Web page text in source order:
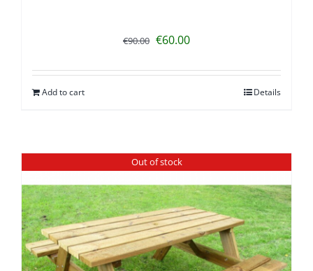
€90.00 Original
was:
€60.00Current
is:
Add to cart Details
Out of stock